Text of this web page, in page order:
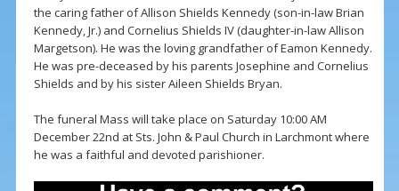
the caring father of Allison Shields Kennedy (son-in-law Brian
Kennedy, Jr.) and Cornelius Shields IV (daughter-in-law Allison
Margetson). He was the loving grandfather of Eamon Kennedy.
He was pre-deceased by his parents Josephine and Cornelius
Shields and by his sister Aileen Shields Bryan.
The funeral Mass will take place on Saturday 10:00 AM
December 22nd at Sts. John & Paul Church in Larchmont where
he was a faithful and devoted parishioner.